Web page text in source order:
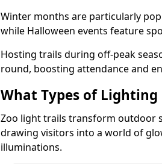
Winter months are particularly
while Halloween events feature
Hosting trails during off-peak
round, boosting attendance and
What Types of Lighting
Zoo light trails transform outdoor
drawing visitors into a world of
illuminations.